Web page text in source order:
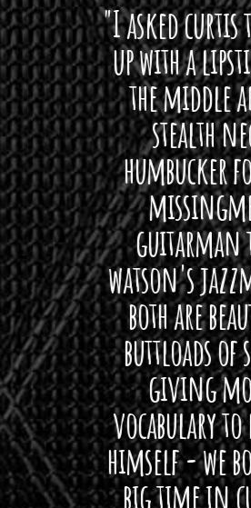
I
up
"I asked curtis
up with a
the middle
stealth
humbucker
guitarman
watson's
both are
buttloads of
giving
vocabulary to
himself - we
big time in